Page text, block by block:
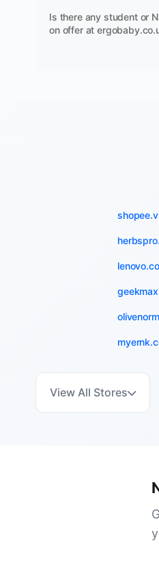
Is there any student or
on offer at
View All Stores